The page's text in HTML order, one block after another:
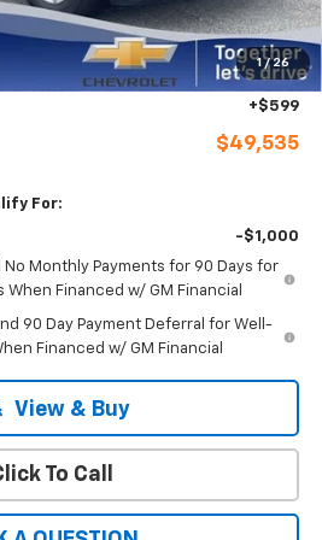
1 / 26
-$4,250
-$1,750
$48,936
+$599
$49,535
For:
-$1,000
No Monthly Payments for 90 Days for
Financed w/ GM Financial
90 Day Payment Deferral for Well-
Financed w/ GM Financial
View & Buy
To Call